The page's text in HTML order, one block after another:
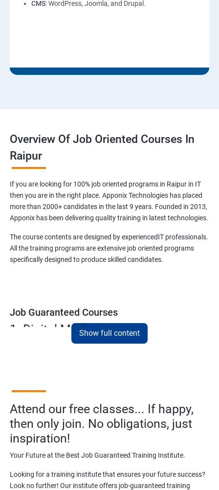
CMS: WordPress, Joomla, and Drupal.
Overview Of Job Oriented Courses In
Raipur
If you are looking for 100% job oriented programs in Raipur in IT
then you are in the right place. Apponix Technologies has placed
more than 2000+ candidates in the last 9 years. Founded in 2013,
Apponix has been delivering quality training in latest technologies.
The course contents are designed by experiencedIT professionals.
All the training programs are extensive job oriented programs
specifically designed to produce skilled candidates.
Job Guaranteed Courses
1. Digital Marketing
NO CODING REQUIRED
opportunities and a number of Job roles. Salary of a fresher will
vary from 1.8L-3.2L per annum.
Starting salary: 2.5 Lakhs Per Annum
Mid Level: 3 Lakhs to 8 Lakhs Per Annum
More Experienced : More than 10 Lakhs Per Year
Show full content
Attend our free classes... If happy,
then only join. No obligations, just
inspiration!
Your Future at the Best Job Guaranteed Training Institute.
Looking for a training institute that ensures your future success?
Look no further! Our institute offers job-guaranteed training